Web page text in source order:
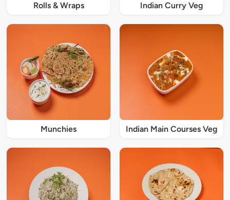
Rolls & Wraps Indian Curry Veg
Munchies Indian Main Courses Veg